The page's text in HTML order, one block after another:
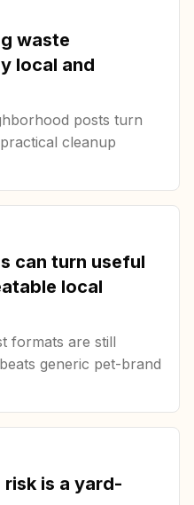
waste
local and
posts turn
cleanup
can turn useful
local
formats are still
generic pet-brand
is a yard-